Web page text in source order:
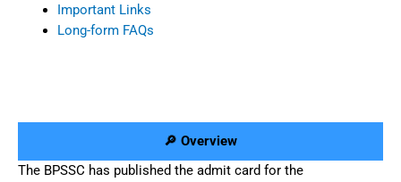
Important Links
Long-form FAQs
🔎 Overview
The BPSSC has published the admit card for the